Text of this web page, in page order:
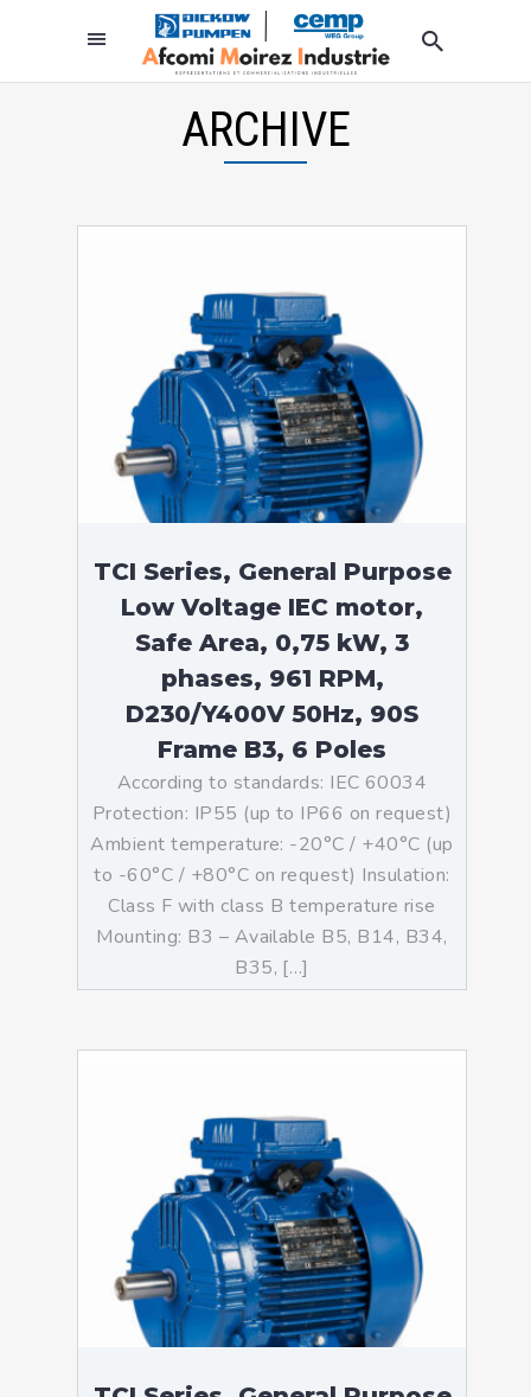
ARCHIVE
TCI Series, General Purpose
Low Voltage IEC motor,
Safe Area, 0,75 kW, 3
phases, 961 RPM,
D230/Y400V 50Hz, 90S
Frame B3, 6 Poles
According to standards: IEC 60034
Protection: IP55 (up to IP66 on request)
Ambient temperature: -20°C / +40°C (up
to -60°C / +80°C on request) Insulation:
Class F with class B temperature rise
Mounting: B3 – Available B5, B14, B34,
B35, […]